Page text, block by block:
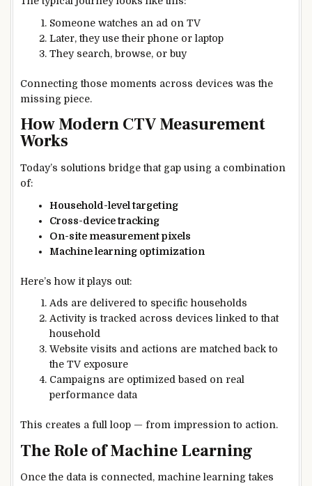
Someone watches an ad on TV
Later, they use their phone or laptop
They search, browse, or buy
Connecting those moments across devices was the
missing piece.
How Modern CTV Measurement
Works
Today’s solutions bridge that gap using a combination
of:
Household-level targeting
Cross-device tracking
On-site measurement pixels
Machine learning optimization
Here’s how it plays out:
Ads are delivered to specific households
Activity is tracked across devices linked to that
household
Website visits and actions are matched back to
the TV exposure
Campaigns are optimized based on real
performance data
This creates a full loop — from impression to action.
The Role of Machine Learning
Once the data is connected, machine learning takes